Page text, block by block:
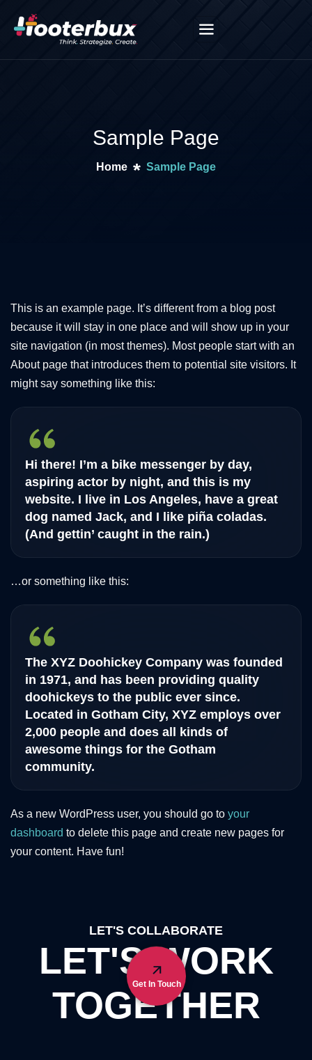
Sample Page
Home Sample Page
This is an example page. It’s different from a blog post
because it will stay in one place and will show up in your
site navigation (in most themes). Most people start with an
About page that introduces them to potential site visitors. It
might say something like this:
Hi there! I’m a bike messenger by day,
aspiring actor by night, and this is my
website. I live in Los Angeles, have a great
dog named Jack, and I like piña coladas.
(And gettin’ caught in the rain.)
…or something like this:
The XYZ Doohickey Company was founded
in 1971, and has been providing quality
doohickeys to the public ever since.
Located in Gotham City, XYZ employs over
2,000 people and does all kinds of
awesome things for the Gotham
community.
As a new WordPress user, you should go to your
dashboard to delete this page and create new pages for
your content. Have fun!
LET'S COLLABORATE
LET'S WORK
TOGETHER
Get In Touch